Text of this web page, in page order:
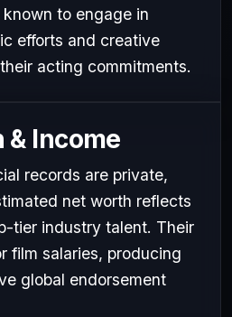
to engage in
efforts and creative
acting commitments.
Income
records are private,
net worth reflects
tier industry talent. Their
film salaries, producing
global endorsement